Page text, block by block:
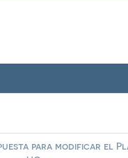
para modificar el